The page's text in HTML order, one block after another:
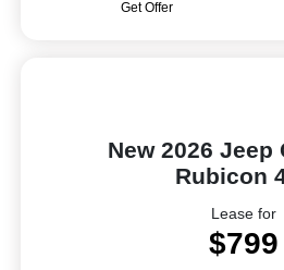
Get Offer
New 2026 Jeep
Rubicon
Lease for
$799